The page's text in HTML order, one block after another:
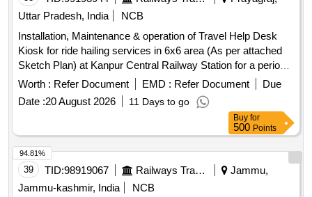
Uttar Pradesh, India
NCB
Installation, Maintenance & operation of Travel Help Desk
Kiosk for ride hailing services in 6x6 area (As per attached
Sketch Plan) at Kanpur Central Railway Station for a period
of Three (03) Years.
Worth : Refer Document EMD : Refer Document
Due
Date :20 August 2026 11 Days to go
Buy for
500 Points
39 TID:98919067 Railways Transport Services
Jammu,
Jammu-kashmir, India
NCB
94.81%